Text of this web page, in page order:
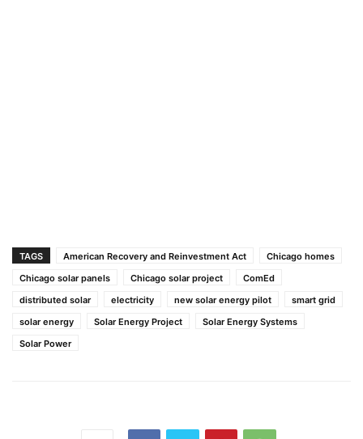
TAGS American Recovery and Reinvestment Act
Chicago homes
Chicago solar panels
Chicago solar project
ComEd
distributed solar
electricity new solar energy pilot
smart grid
solar energy
Solar Energy Project
Solar Energy Systems
Solar Power